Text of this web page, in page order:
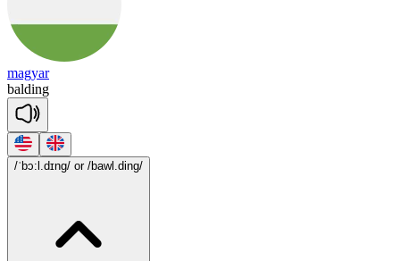
magyar
balding
/ˈbɔ:l.dɪng/ or /bawl.ding/